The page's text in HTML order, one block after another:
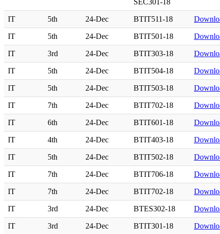
SEC301-18
IT 5th 24-Dec BTIT511-18
IT 5th 24-Dec BTIT501-18
IT 3rd 24-Dec BTIT303-18
IT 5th 24-Dec BTIT504-18
IT 5th 24-Dec BTIT503-18
IT 7th 24-Dec BTIT702-18
IT 6th 24-Dec BTIT601-18
IT 4th 24-Dec BTIT403-18
IT 5th 24-Dec BTIT502-18
IT 7th 24-Dec BTIT706-18
IT 7th 24-Dec BTIT702-18
IT 3rd 24-Dec BTES302-18
IT 3rd 24-Dec BTIT301-18